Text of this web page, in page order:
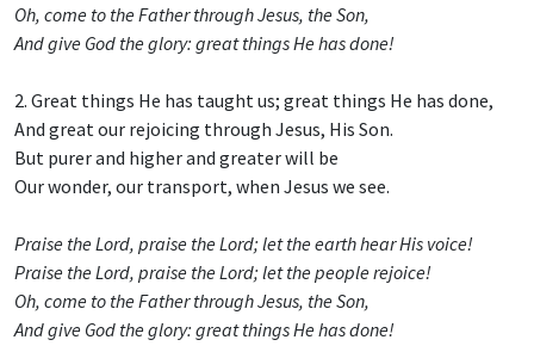
Oh, come to the Father through Jesus, the Son,
And give God the glory: great things He has done!
2. Great things He has taught us; great things He has done,
And great our rejoicing through Jesus, His Son.
But purer and higher and greater will be
Our wonder, our transport, when Jesus we see.
Praise the Lord, praise the Lord; let the earth hear His voice!
Praise the Lord, praise the Lord; let the people rejoice!
Oh, come to the Father through Jesus, the Son,
And give God the glory: great things He has done!